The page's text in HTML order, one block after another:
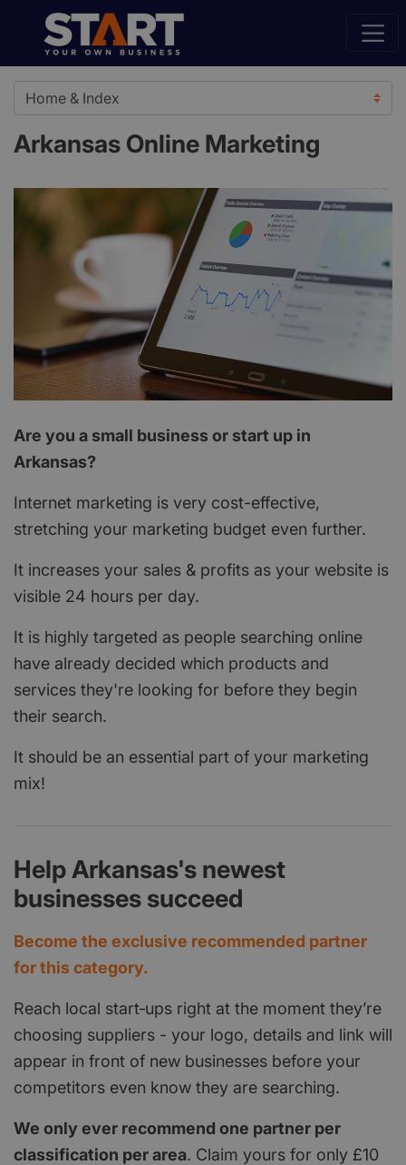
Arkansas Online Marketing
Are you a small business or start up in
Arkansas?
Internet marketing is very cost-effective,
stretching your marketing budget even further.
It increases your sales & profits as your website is
visible 24 hours per day.
It is highly targeted as people searching online
have already decided which products and
services they're looking for before they begin
their search.
It should be an essential part of your marketing
mix!
Help Arkansas's newest
businesses succeed
Become the exclusive recommended partner
for this category.
Reach local start‑ups right at the moment they’re
choosing suppliers - your logo, details and link will
appear in front of new businesses before your
competitors even know they are searching.
We only ever recommend one partner per
classification per area. Claim yours for only £10